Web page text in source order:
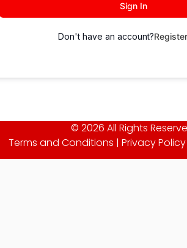
Sign In
Don't have an account?
© 2026 All Rights
Terms and Conditions | Privacy Policy